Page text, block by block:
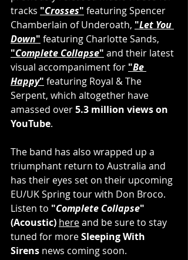
tracks "Crosses" featuring Spencer
Chamberlain of Underoath, "Let You
Down" featuring Charlotte Sands,
"Complete Collapse" and their latest
visual accompaniment for "Be
Happy" featuring Royal & The
Serpent, which altogether have
amassed over 5.3 million views on
YouTube.
The band has also wrapped up a
triumphant return to Australia and
has their eyes set on their upcoming
EU/UK Spring tour with Don Broco.
Listen to "Complete Collapse"
(Acoustic) here and be sure to stay
tuned for more Sleeping With
Sirens news coming soon.